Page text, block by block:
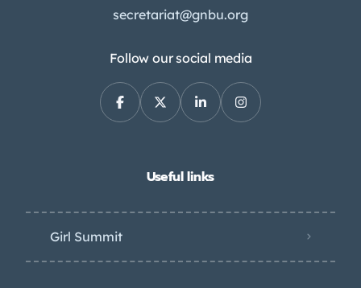
secretariat@gnbu.org
Follow our social media
Useful links
Girl Summit